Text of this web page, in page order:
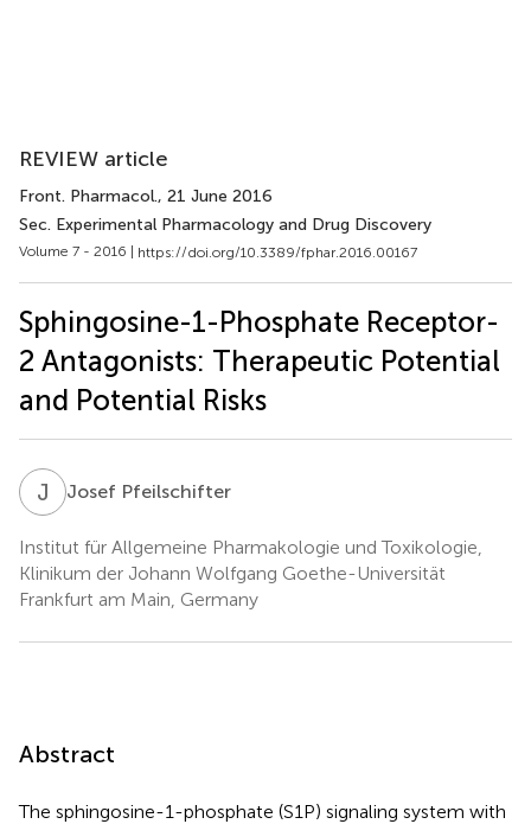
REVIEW article
Front. Pharmacol., 21 June 2016
Sec. Experimental Pharmacology and Drug Discovery
Volume 7 - 2016 | https://doi.org/10.3389/fphar.2016.00167
Sphingosine-1-Phosphate Receptor-
2 Antagonists: Therapeutic Potential
and Potential Risks
J PJosef Pfeilschifter
Institut für Allgemeine Pharmakologie und Toxikologie,
Klinikum der Johann Wolfgang Goethe-Universität
Frankfurt am Main, Germany
Abstract
The sphingosine-1-phosphate (S1P) signaling system with